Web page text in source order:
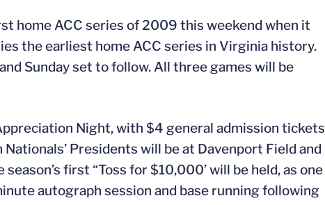
home ACC series of 2009 this weekend when it
the earliest home ACC series in Virginia history.
Sunday set to follow. All three games will be
Night, with $4 general admission tickets
Presidents will be at Davenport Field and
first “Toss for $10,000’ will be held, as one
autograph session and base running following